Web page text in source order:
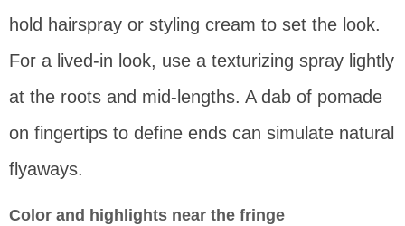
hold hairspray or styling cream to set the look.
For a lived-in look, use a texturizing spray lightly
at the roots and mid-lengths. A dab of pomade
on fingertips to define ends can simulate natural
flyaways.
Color and highlights near the fringe